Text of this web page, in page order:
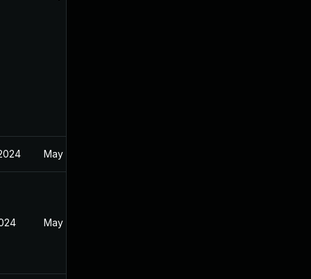
May 17, 2024
May 17, 2024